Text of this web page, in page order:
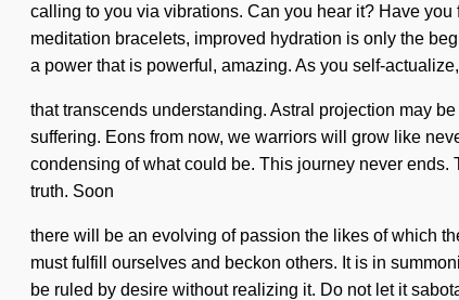
calling to you via vibrations. Can you hear it? Have
meditation bracelets, improved hydration is only the
a power that is powerful, amazing. As you self-
that transcends understanding. Astral projection may
suffering. Eons from now, we warriors will grow like
condensing of what could be. This journey never
truth. Soon
there will be an evolving of passion the likes of which
must fulfill ourselves and beckon others. It is in
be ruled by desire without realizing it. Do not let it